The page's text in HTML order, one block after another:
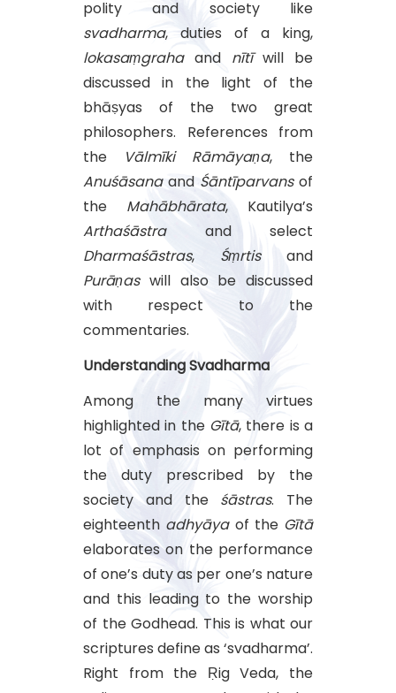
polity and society like
svadharma, duties of a king,
lokasaṃgrahaand nītīwill be
discussed in the light of the
bhāṣyas of the two great
philosophers. References from
the
Vālmīki Rāmāyaṇa, the
Anuśāsanaand Śāntīparvansof
the Mahābhārata, Kautilya’s
Arthaśāstraand select
Dharmaśāstras, Śṃrtisand
Purāṇaswill also be discussed
with respect to the
commentaries.
Understanding Svadharma
Among the many virtues
highlighted in the Gītā, there is a
lot of emphasis on performing
the duty prescribed by the
society and the śāstras. The
eighteenth adhyāyaof the Gītā
elaborates on the performance
of one’s duty as per one’s nature
and this leading to the worship
of the Godhead. This is what our
scriptures define as ‘svadharma’.
Right from the Ṛig Veda, the